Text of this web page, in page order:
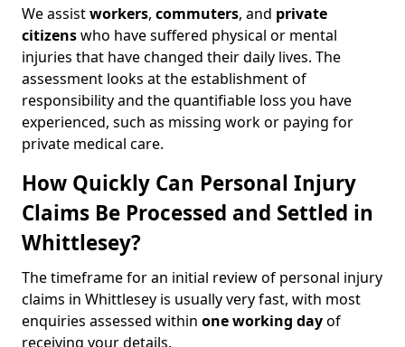
We assistworkers, commuters, and private
citizenswho have suffered physical or mental
injuries that have changed their daily lives. The
assessment looks at the establishment of
responsibility and the quantifiable loss you have
experienced, such as missing work or paying for
private medical care.
How Quickly Can Personal Injury
Claims Be Processed and Settled in
Whittlesey?
The timeframe for an initial review of personal injury
claims in Whittlesey is usually very fast, with most
enquiries assessed within one working dayof
receiving your details.